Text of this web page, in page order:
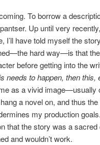
To borrow a
Up until very
have told myself the
hard way—is that
before getting into the
needs to happen, then this,
as a vivid image—usually
a novel on, and thus
my production
that the story was a
and wouldn’t work.